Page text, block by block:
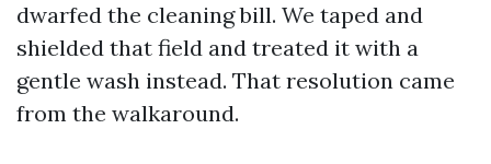
dwarfed the cleaning bill. We taped and
shielded that field and treated it with a
gentle wash instead. That resolution came
from the walkaround.